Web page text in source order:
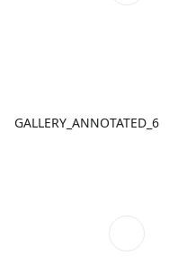
GALLERY_ANNOTATED_6